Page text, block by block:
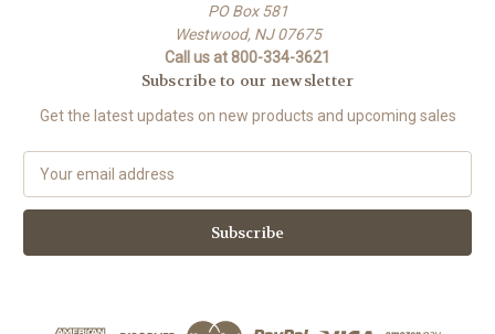
PO Box 581
Westwood, NJ 07675
Call us at 800-334-3621
Subscribe to our newsletter
Get the latest updates on new products and upcoming sales
a
l